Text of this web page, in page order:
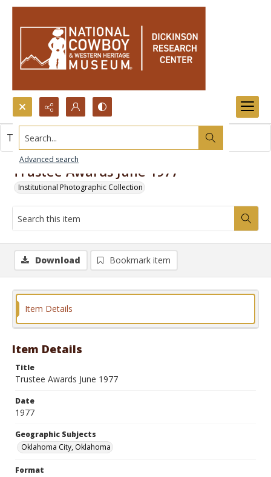
Search...
Advanced search
Trustee Awards June 1977
Institutional Photographic Collection
This item contains no images.
Download Bookmark item
Item Details
Item Details
Title
Trustee Awards June 1977
Date
1977
Geographic Subjects
Oklahoma City, Oklahoma
Format